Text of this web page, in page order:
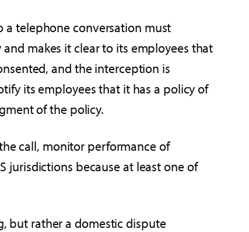
a telephone conversation must
makes it clear to its employees that
and the interception is
its employees that it has a policy of
of the policy.
call, monitor performance of
jurisdictions because at least one of
but rather a domestic dispute